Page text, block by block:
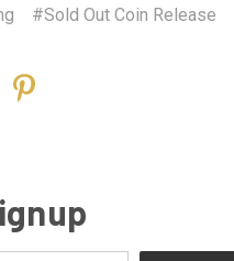
#Sold Out Coin Release